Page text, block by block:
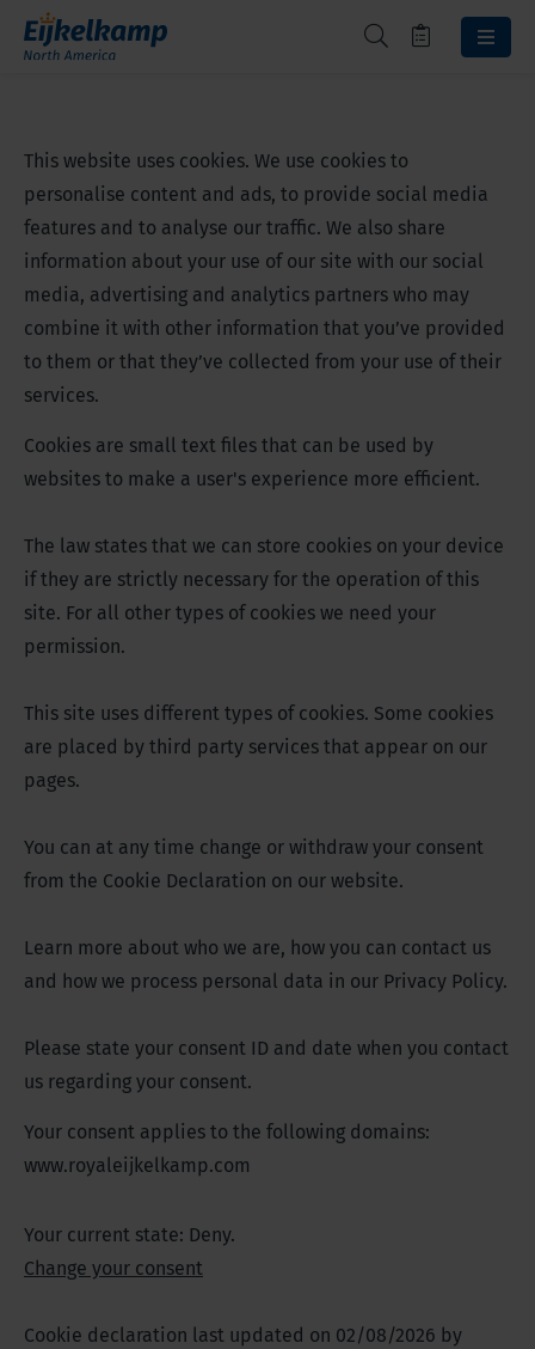
This website uses cookies. We use cookies to
personalise content and ads, to provide social media
features and to analyse our traffic. We also share
information about your use of our site with our social
media, advertising and analytics partners who may
combine it with other information that you’ve provided
to them or that they’ve collected from your use of their
services.
Cookies are small text files that can be used by
websites to make a user's experience more efficient.
The law states that we can store cookies on your device
if they are strictly necessary for the operation of this
site. For all other types of cookies we need your
permission.
This site uses different types of cookies. Some cookies
are placed by third party services that appear on our
pages.
You can at any time change or withdraw your consent
from the Cookie Declaration on our website.
Learn more about who we are, how you can contact us
and how we process personal data in our Privacy Policy.
Please state your consent ID and date when you contact
us regarding your consent.
Your consent applies to the following domains:
www.royaleijkelkamp.com
Your current state: Deny.
Change your consent
Cookie declaration last updated on 02/08/2026 by